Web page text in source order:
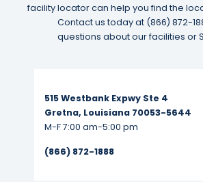
facility locator can help you find the
Contact us today at (866) 872-
questions about our facilities or
515 Westbank Expwy Ste 4
Gretna, Louisiana 70053-5644
M-F 7:00 am-5:00 pm
(866) 872-1888